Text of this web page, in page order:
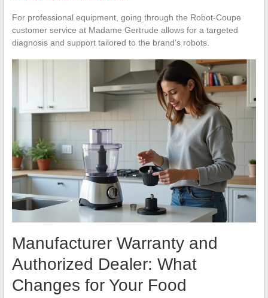
For professional equipment, going through the Robot-Coupe
customer service at Madame Gertrude allows for a targeted
diagnosis and support tailored to the brand’s robots.
Manufacturer Warranty and
Authorized Dealer: What
Changes for Your Food